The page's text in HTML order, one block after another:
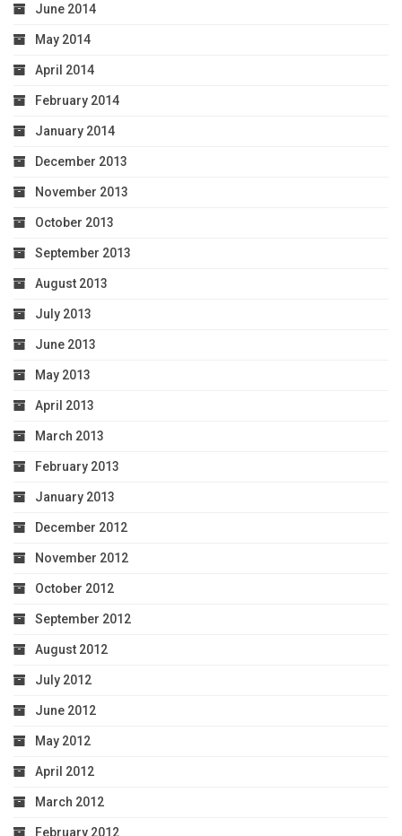
June 2014
May 2014
April 2014
February 2014
January 2014
December 2013
November 2013
October 2013
September 2013
August 2013
July 2013
June 2013
May 2013
April 2013
March 2013
February 2013
January 2013
December 2012
November 2012
October 2012
September 2012
August 2012
July 2012
June 2012
May 2012
April 2012
March 2012
February 2012